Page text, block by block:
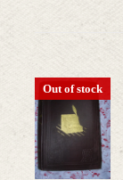
Out of stock